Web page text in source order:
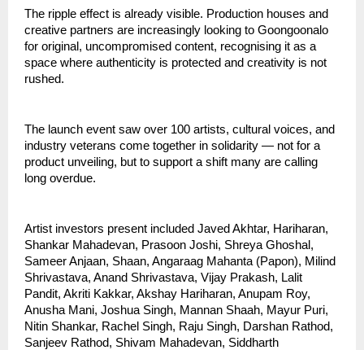
The ripple effect is already visible. Production houses and
creative partners are increasingly looking to Goongoonalo
for original, uncompromised content, recognising it as a
space where authenticity is protected and creativity is not
rushed.
The launch event saw over 100 artists, cultural voices, and
industry veterans come together in solidarity — not for a
product unveiling, but to support a shift many are calling
long overdue.
Artist investors present included Javed Akhtar, Hariharan,
Shankar Mahadevan, Prasoon Joshi, Shreya Ghoshal,
Sameer Anjaan, Shaan, Angaraag Mahanta (Papon), Milind
Shrivastava, Anand Shrivastava, Vijay Prakash, Lalit
Pandit, Akriti Kakkar, Akshay Hariharan, Anupam Roy,
Anusha Mani, Joshua Singh, Mannan Shaah, Mayur Puri,
Nitin Shankar, Rachel Singh, Raju Singh, Darshan Rathod,
Sanjeev Rathod, Shivam Mahadevan, Siddharth